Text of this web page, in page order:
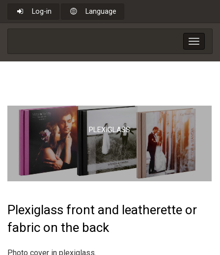
Log-in Language
Toggle
PLEXIGLASS
Plexiglass front and leatherette or
fabric on the back
Photo cover in plexiglass.